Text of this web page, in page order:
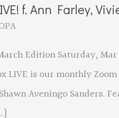
f. Ann Farley,
Edition Saturday, Mar
LIVE is our monthly
Aveningo Sanders.